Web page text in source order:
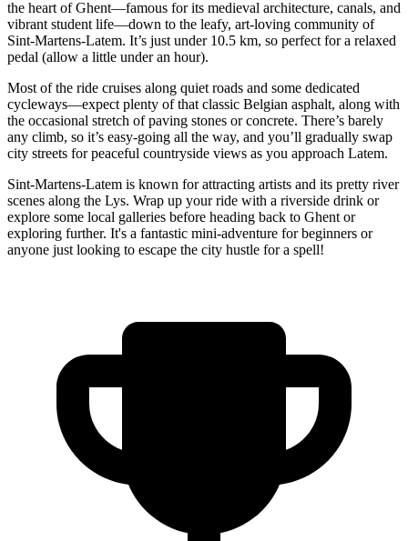
the heart of Ghent—famous for its medieval architecture, canals, and
vibrant student life—down to the leafy, art-loving community of
Sint-Martens-Latem. It’s just under 10.5 km, so perfect for a relaxed
pedal (allow a little under an hour).
Most of the ride cruises along quiet roads and some dedicated
cycleways—expect plenty of that classic Belgian asphalt, along with
the occasional stretch of paving stones or concrete. There’s barely
any climb, so it’s easy-going all the way, and you’ll gradually swap
city streets for peaceful countryside views as you approach Latem.
Sint-Martens-Latem is known for attracting artists and its pretty river
scenes along the Lys. Wrap up your ride with a riverside drink or
explore some local galleries before heading back to Ghent or
exploring further. It's a fantastic mini-adventure for beginners or
anyone just looking to escape the city hustle for a spell!